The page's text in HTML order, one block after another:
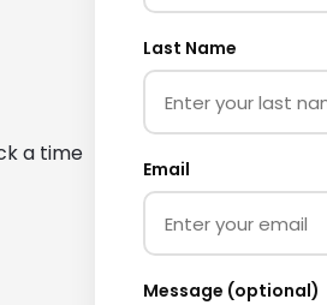
a time
Last Name
Email
Message (optional)